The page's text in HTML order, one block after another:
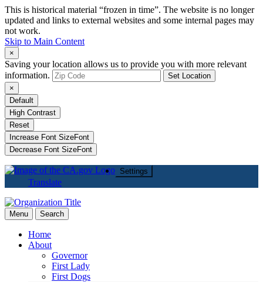
This is historical material “frozen in time”. The website is no longer
updated and links to external websites and some internal pages may
not work.
Skip to Main Content
×
Saving your location allows us to provide you with more relevant
information.
Set Location
×
Default
High Contrast
Reset
Increase Font SizeFont
Decrease Font SizeFont
Settings
Translate
Menu Search
Home
About
Governor
First Lady
First Dogs